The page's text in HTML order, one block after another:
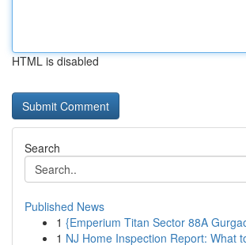
HTML is disabled
Search
Published News
1 {Emperium Titan Sector 88A
1 NJ Home Inspection Report: What